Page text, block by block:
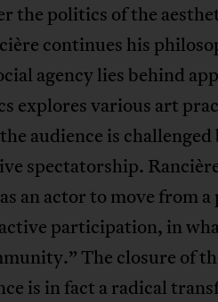
the politics of the
continues his
agency lies behind
explores various art
audience is challenged
spectatorship.
an actor to move from
participation, in
The closure of
is in fact a radical